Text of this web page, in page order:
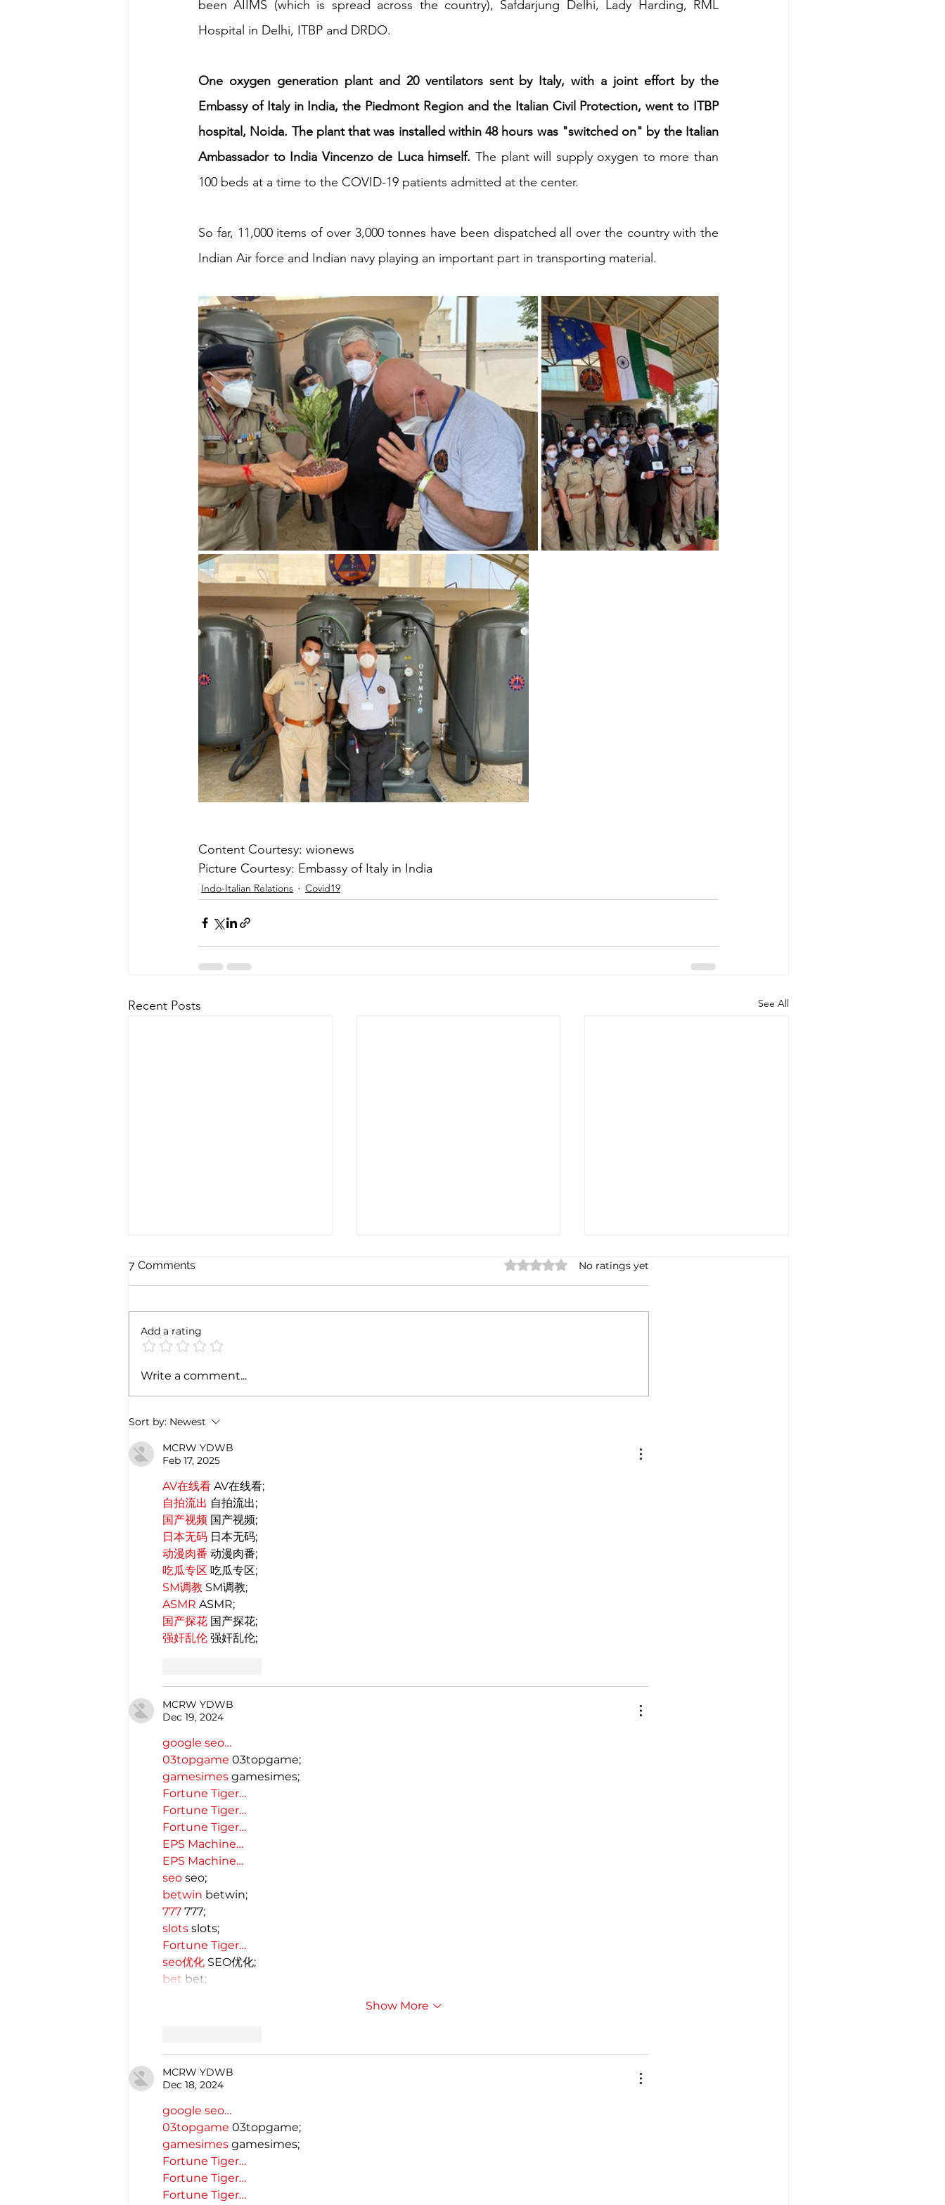
Energy & Environment Indian Business
been AIIMS (which is spread across the country), Safdarjung Delhi, Lady Harding, RML
Hospital in Delhi, ITBP and DRDO.
One oxygen generation plant and 20 ventilators sent by Italy, with a joint effort by the
Embassy of Italy in India, the Piedmont Region and the Italian Civil Protection, went to ITBP
hospital, Noida. The plant that was installed within 48 hours was "switched on" by the Italian
Ambassador to India Vincenzo de Luca himself. The plant will supply oxygen to more than
100 beds at a time to the COVID-19 patients admitted at the center.
So far, 11,000 items of over 3,000 tonnes have been dispatched all over the country with the
Indian Air force and Indian navy playing an important part in transporting material.
Content Courtesy: wionews
Picture Courtesy: Embassy of Italy in India
Indo-Italian Relations Covid19
Recent Posts See All
Cultural Journey Between
7 Comments Rated 0 out of 5 stars.
No ratings yet
Add a rating
Write a comment...
Sort by: Newest
MCRW YDWB
Feb 17, 2025
AV在线看 AV在线看;
自拍流出 自拍流出;
国产视频 国产视频;
日本无码 日本无码;
动漫肉番 动漫肉番;
吃瓜专区 吃瓜专区;
SM调教 SM调教;
ASMR ASMR;
国产探花 国产探花;
强奸乱伦 强奸乱伦;
MCRW YDWB
Dec 19, 2024
google seo…
03topgame 03topgame;
gamesimes gamesimes;
Fortune Tiger…
Fortune Tiger…
Fortune Tiger…
EPS Machine…
EPS Machine…
seo seo;
betwin betwin;
777 777;
slots slots;
Fortune Tiger…
seo优化 SEO优化;
bet bet;
Show More
MCRW YDWB
Dec 18, 2024
google seo…
03topgame 03topgame;
gamesimes gamesimes;
Fortune Tiger…
Fortune Tiger…
Fortune Tiger…